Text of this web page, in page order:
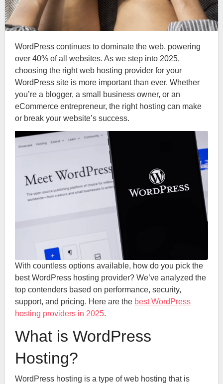
WordPress continues to dominate the web, powering
over 40% of all websites. As we step into 2025,
choosing the right web hosting provider for your
WordPress site is more important than ever. Whether
you’re a blogger, a small business owner, or an
eCommerce entrepreneur, the right hosting can make
or break your website’s success.
With countless options available, how do you pick the
best WordPress hosting provider? We’ve analyzed the
top contenders based on performance, security,
support, and pricing. Here are the best WordPress
hosting providers in 2025.
What is WordPress
Hosting?
WordPress hosting is a type of web hosting that is